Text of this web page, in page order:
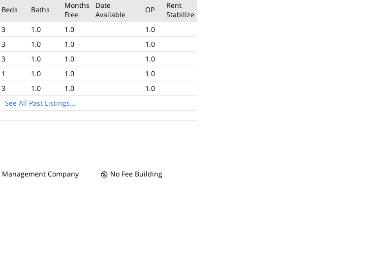
Beds Baths
Months
Free
Date
Available
OP
Rent
Stabilize
3 1.0 1.0
1.0
3 1.0 1.0
1.0
3 1.0 1.0
1.0
1 1.0 1.0
1.0
3 1.0 1.0
1.0
See All Past Listings...
Management Company
No Fee Building